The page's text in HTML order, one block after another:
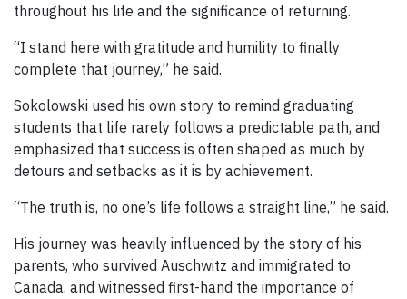
throughout his life and the significance of returning.
“I stand here with gratitude and humility to finally
complete that journey,” he said.
Sokolowski used his own story to remind graduating
students that life rarely follows a predictable path, and
emphasized that success is often shaped as much by
detours and setbacks as it is by achievement.
“The truth is, no one’s life follows a straight line,” he said.
His journey was heavily influenced by the story of his
parents, who survived Auschwitz and immigrated to
Canada, and witnessed first-hand the importance of